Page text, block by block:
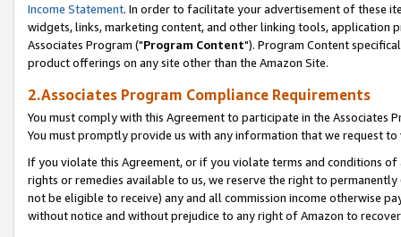
Income Statement. In order to facilitate your advertisement of these
widgets, links, marketing content, and other linking tools, application
Associates Program ("Program Content"). Program Content
product offerings on any site other than the Amazon Site.
2.Associates Program Compliance Requirements
You must comply with this Agreement to participate in the Associates
You must promptly provide us with any information that we request
If you violate this Agreement, or if you violate terms and conditions
rights or remedies available to us, we reserve the right to
not be eligible to receive) any and all commission income otherwise
without notice and without prejudice to any right of Amazon to